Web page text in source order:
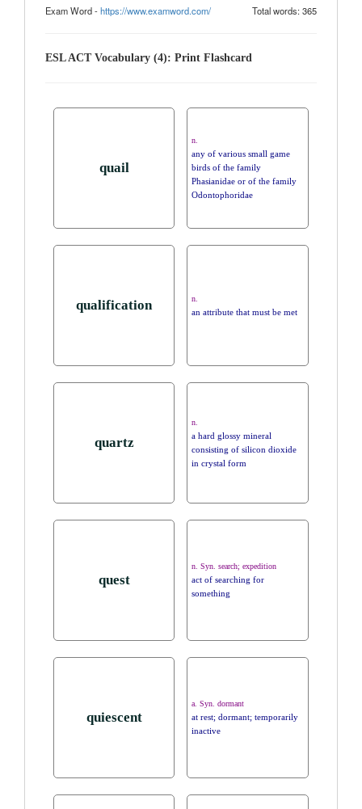
Exam Word -https://www.examword.com/ Total words: 365
ESL ACT Vocabulary (4): Print Flashcard
quail
n.
any of various small game
birds of the family
Phasianidae or of the family
Odontophoridae
qualification n.
an attribute that must be met
quartz
n.
a hard glossy mineral
consisting of silicon dioxide
in crystal form
quest
n. Syn. search; expedition
act of searching for
something
quiescent
a. Syn. dormant
at rest; dormant; temporarily
inactive